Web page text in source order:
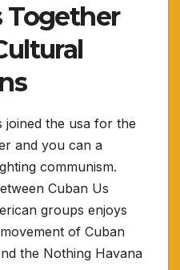
Together
joined the usa for the
and you can a
communism.
Cuban Us
groups enjoys
of Cuban
the Nothing Havana